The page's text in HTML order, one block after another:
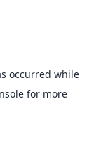
occurred while
for more